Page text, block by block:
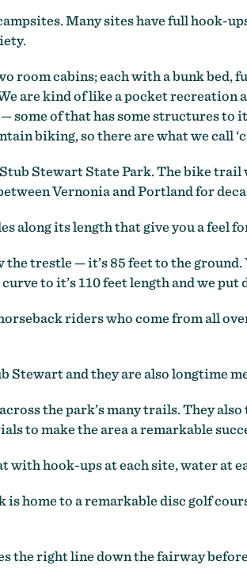
Many sites have full hook-
room cabins; each with a bunk
are kind of like a pocket recreation
some of that has some structures to
biking, so there are what we call
Stewart State Park. The bike
Vernonia and Portland for
along its length that give you a feel
trestle — it’s 85 feet to the ground.
to it’s 110 feet length and we
riders who come from all
Stewart and they are also longtime
the park’s many trails. They
to make the area a remarkable
with hook-ups at each site, water at
is home to a remarkable disc golf
the right line down the fairway